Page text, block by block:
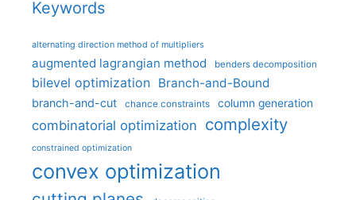
Keywords
alternating direction method of multipliers
augmented lagrangian method benders decomposition
bilevel optimization Branch-and-Bound
branch-and-cut chance constraints column generation
combinatorial optimization complexity
constrained optimization
convex optimization